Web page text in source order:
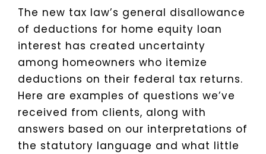
The new tax law’s general disallowance
of deductions for home equity loan
interest has created uncertainty
among homeowners who itemize
deductions on their federal tax returns.
Here are examples of questions we’ve
received from clients, along with
answers based on our interpretations of
the statutory language and what little